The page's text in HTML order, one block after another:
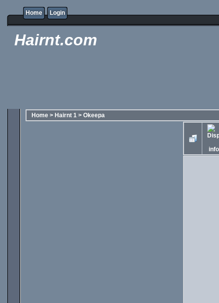
Home Login
Hairnt.com
Home > Hairnt 1 > Okeepa